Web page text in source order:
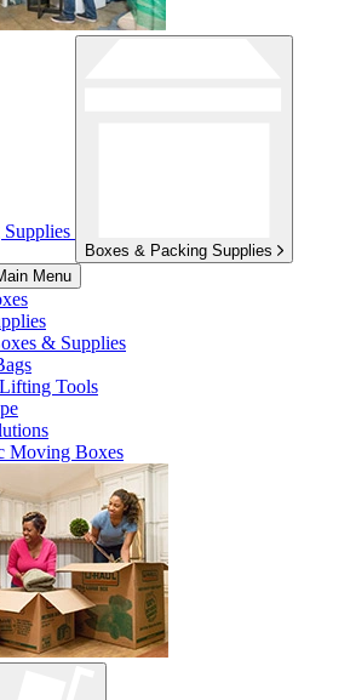
Boxes & Packing Supplies
Menu
& Supplies
Tools
Moving Boxes